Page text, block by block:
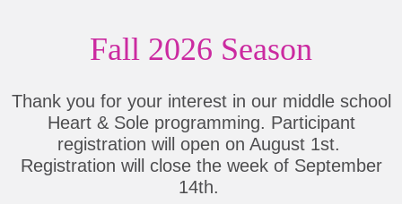
Fall 2026 Season
Thank you for your interest in our middle school
Heart & Sole programming. Participant
registration will open on August 1st.
Registration will close the week of September
14th.